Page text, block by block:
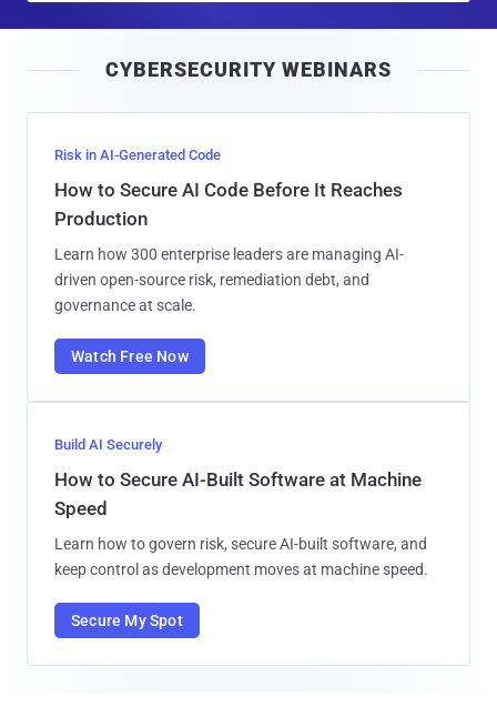
l
CYBERSECURITY WEBINARS
Risk in AI-Generated Code
How to Secure AI Code Before It Reaches
Production
Learn how 300 enterprise leaders are managing AI-
driven open-source risk, remediation debt, and
governance at scale.
Watch Free Now
Build AI Securely
How to Secure AI-Built Software at Machine
Speed
Learn how to govern risk, secure AI-built software, and
keep control as development moves at machine speed.
Secure My Spot